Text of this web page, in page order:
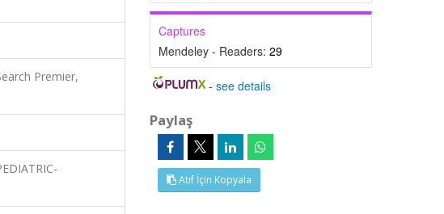
Premier,
Captures
Mendeley - Readers: 29
-see details
Paylaş
Atıf İçin Kopyala